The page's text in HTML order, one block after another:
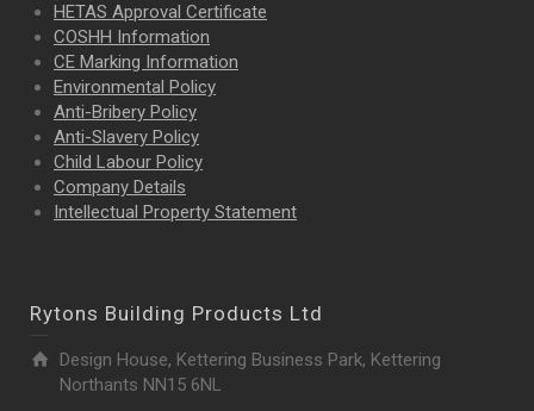
HETAS Approval Certificate
COSHH Information
CE Marking Information
Environmental Policy
Anti-Bribery Policy
Anti-Slavery Policy
Child Labour Policy
Company Details
Intellectual Property Statement
Rytons Building Products Ltd
Design House, Kettering Business Park, Kettering
Northants NN15 6NL